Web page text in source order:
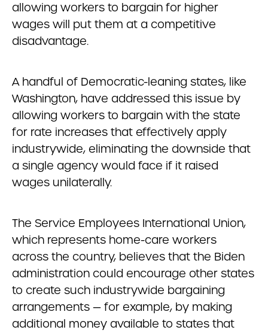
allowing workers to bargain for higher
wages will put them at a competitive
disadvantage.
A handful of Democratic-leaning states, like
Washington, have addressed this issue by
allowing workers to bargain with the state
for rate increases that effectively apply
industrywide, eliminating the downside that
a single agency would face if it raised
wages unilaterally.
The Service Employees International Union,
which represents home-care workers
across the country, believes that the Biden
administration could encourage other states
to create such industrywide bargaining
arrangements — for example, by making
additional money available to states that